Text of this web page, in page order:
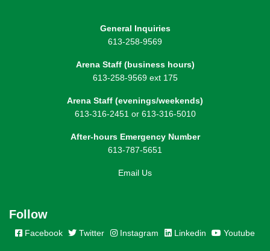
General Inquiries
613-258-9569
Arena Staff (business hours)
613-258-9569 ext 175
Arena Staff (evenings/weekends)
613-316-2451 or 613-316-5010
After-hours Emergency Number
613-787-5651
Email Us
Follow
Facebook Twitter Instagram Linkedin Youtube